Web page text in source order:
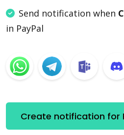
Send notification when
in PayPal
Create notification for